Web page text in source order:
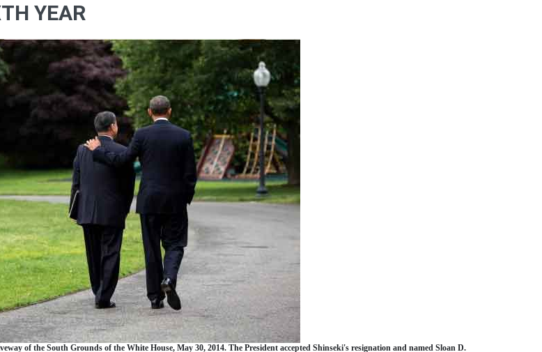
YEAR
of the South Grounds of the White House, May 30, 2014. The President accepted Shinseki's resignation and named Sloan D.